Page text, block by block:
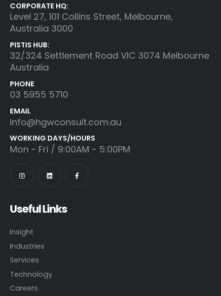
CORPORATE HQ:
Level 27, 101 Collins Street, Melbourne,
Australia 3000
PISTIS HUB:
32/324 Settlement Road VIC 3074 Melbourne
Australia
PHONE
03 5955 5710
EMAIL
Info@hgwconsult.com.au
WORKING DAYS/HOURS
Mon - Fri / 9:00AM - 5:00PM
Useful Links
Insight
Industries
Services
Technology
Careers